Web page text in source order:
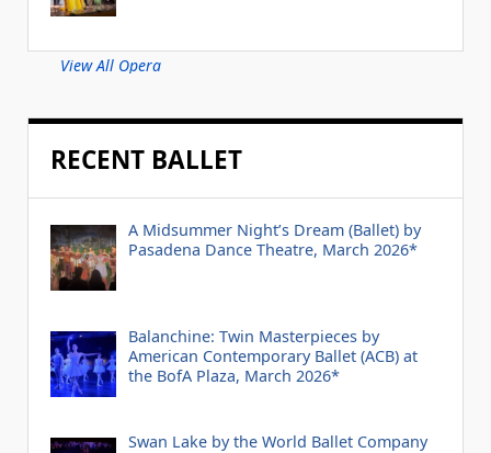
View All Opera
RECENT BALLET
A Midsummer Night’s Dream (Ballet) by
Pasadena Dance Theatre, March 2026*
Balanchine: Twin Masterpieces by
American Contemporary Ballet (ACB) at
the BofA Plaza, March 2026*
Swan Lake by the World Ballet Company